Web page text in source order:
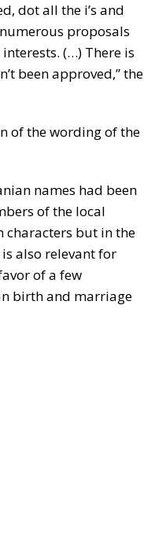
dot all the i’s and
proposals
(…) There is
been approved,” the
of the wording of the
names had been
of the local
characters but in the
also relevant for
of a few
birth and marriage